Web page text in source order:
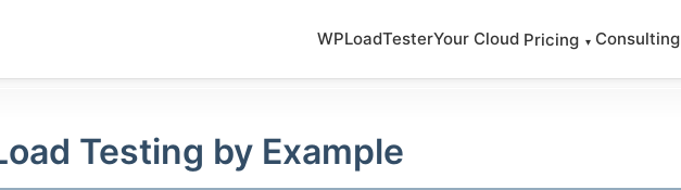
Testing by Example
WPLoadTesterYour Cloud Pricing ▾ Consulting